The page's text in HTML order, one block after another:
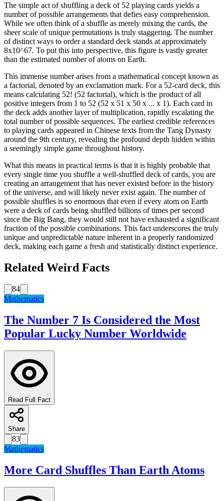
The simple act of shuffling a deck of 52 playing cards yields a
number of possible arrangements that defies easy comprehension.
While we often think of a shuffle as merely mixing the cards, the
sheer scale of unique permutations is truly staggering. The number
of distinct ways to order a standard deck stands at approximately
8x10^67. To put this into perspective, this figure is vastly greater
than the estimated number of atoms on Earth.
This immense number arises from a mathematical concept known as
a factorial, denoted by an exclamation mark. For a 52-card deck, this
means calculating 52! (52 factorial), which is the product of all
positive integers from 1 to 52 (52 x 51 x 50 x ... x 1). Each card in
the deck adds another layer of multiplication, rapidly escalating the
total number of possible sequences. The earliest credible references
to playing cards appeared in Chinese texts from the Tang Dynasty
around the 9th century, revealing the profound depth hidden within
a seemingly simple game throughout history.
What this means in practical terms is that it is highly probable that
every single time you shuffle a well-shuffled deck of cards, you are
creating an arrangement that has never existed before in the history
of the universe, and will likely never exist again. The number of
possible shuffles is so enormous that even if every atom on Earth
were a deck of cards being shuffled billions of times per second
since the Big Bang, they would still not have exhausted a significant
fraction of the possible combinations. This fact underscores the truly
unique and unpredictable nature inherent in a properly randomized
deck, making each game a fresh and statistically distinct experience.
Related Weird Facts
84
Mathematics
The Number 7 Is Considered the Most
Popular Lucky Number Worldwide
Read Full Fact
Share
83
Mathematics
More Card Shuffles Than Earth Atoms